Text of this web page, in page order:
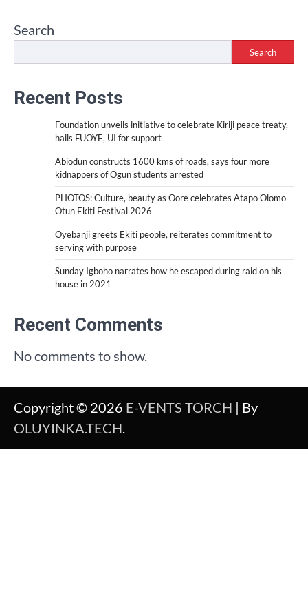
Search
Search
Recent Posts
Foundation unveils initiative to celebrate Kiriji peace treaty,
hails FUOYE, UI for support
Abiodun constructs 1600 kms of roads, says four more
kidnappers of Ogun students arrested
PHOTOS: Culture, beauty as Oore celebrates Atapo Olomo
Otun Ekiti Festival 2026
Oyebanji greets Ekiti people, reiterates commitment to
serving with purpose
Sunday Igboho narrates how he escaped during raid on his
house in 2021
Recent Comments
No comments to show.
Copyright © 2026 E-VENTS TORCH | By
OLUYINKA.TECH.